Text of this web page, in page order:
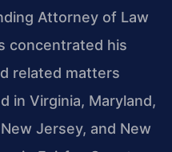
Attorney of Law
concentrated his
related matters
in Virginia, Maryland,
Jersey, and New